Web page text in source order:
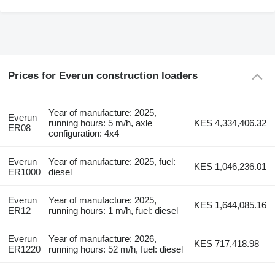
Prices for Everun construction loaders
Everun
ER08
Year of manufacture: 2025,
running hours: 5 m/h, axle
configuration: 4x4
KES 4,334,406.32
Everun
ER1000
Year of manufacture: 2025, fuel:
diesel
KES 1,046,236.01
Everun
ER12
Year of manufacture: 2025,
running hours: 1 m/h, fuel: diesel
KES 1,644,085.16
Everun
ER1220
Year of manufacture: 2026,
running hours: 52 m/h, fuel: diesel
KES 717,418.98